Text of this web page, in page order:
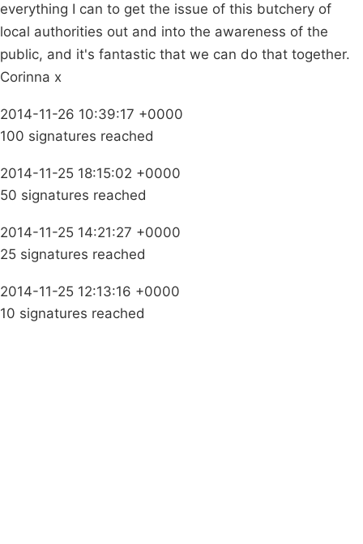
everything I can to get the issue of this butchery of
local authorities out and into the awareness of the
public, and it's fantastic that we can do that together.
Corinna x
2014-11-26 10:39:17 +0000
100 signatures reached
2014-11-25 18:15:02 +0000
50 signatures reached
2014-11-25 14:21:27 +0000
25 signatures reached
2014-11-25 12:13:16 +0000
10 signatures reached